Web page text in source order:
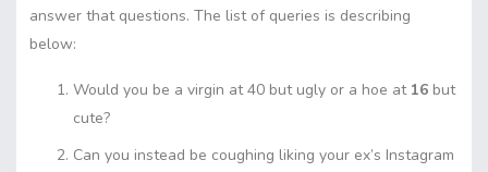
answer that questions. The list of queries is describing
below:
Would you be a virgin at 40 but ugly or a hoe at 16 but
cute?
Can you instead be coughing liking your ex’s Instagram